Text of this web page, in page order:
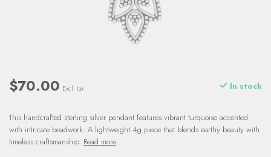
$70.00 Excl. tax In stock
This handcrafted sterling silver pendant features vibrant turquoise accented
with intricate beadwork. A lightweight 4g piece that blends earthy beauty with
timeless craftsmanship. Read more.